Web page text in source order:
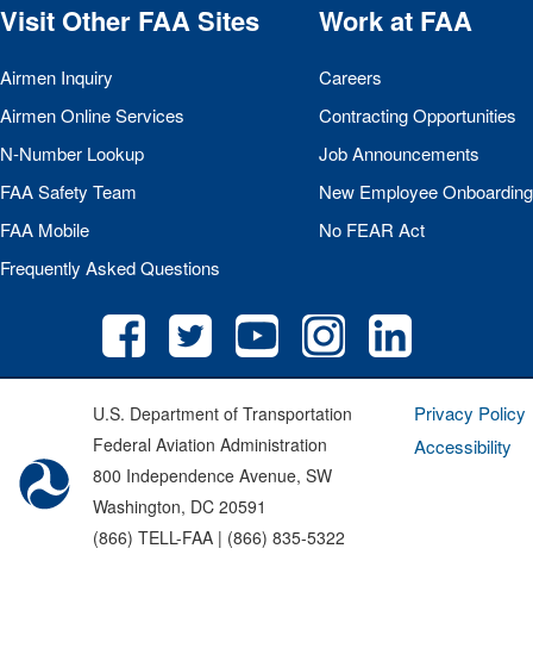
Visit Other FAASites
Airmen Inquiry
Airmen Online Services
N-Number Lookup
FAASafety Team
FAA Mobile
Frequently Asked Questions
Work at FAA
Careers
Contracting Opportunities
Job Announcements
New Employee Onboarding
No FEAR Act
U.S. Department of Transportation
Federal Aviation Administration
800 Independence Avenue, SW
Washington, DC 20591
(866) TELL-FAA | (866) 835-5322
Privacy Policy
Accessibility